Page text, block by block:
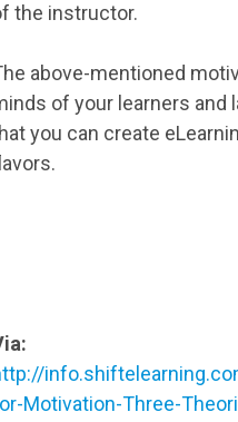
the instructor.
above-mentioned
of your learners and
you can create
Motivation-Three-